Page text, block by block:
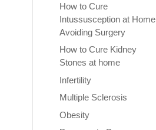
How to Cure
Intussusception at Home
Avoiding Surgery
How to Cure Kidney
Stones at home
Infertility
Multiple Sclerosis
Obesity